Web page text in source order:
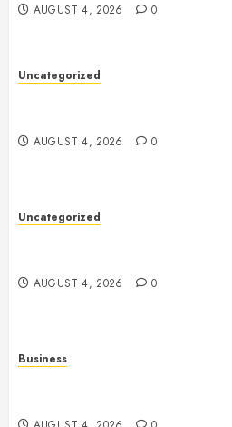
AUGUST 4, 2026 0
Uncategorized
AUGUST 4, 2026 0
Uncategorized
AUGUST 4, 2026 0
Business